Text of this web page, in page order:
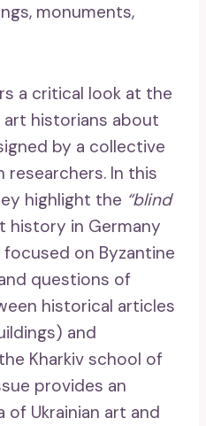
monuments,
a critical look at the
historians about
by a collective
researchers. In this
highlight the “blind
history in Germany
focused on Byzantine
questions of
historical articles
and
Kharkiv school of
provides an
Ukrainian art and